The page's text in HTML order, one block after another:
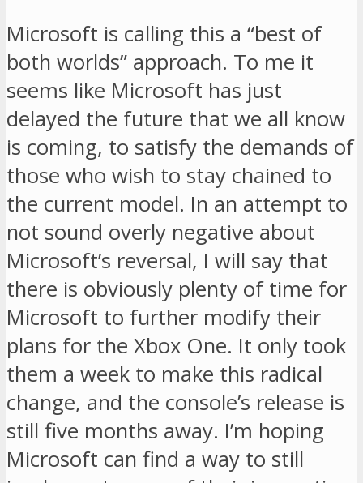
Microsoft is calling this a “best of
both worlds” approach. To me it
seems like Microsoft has just
delayed the future that we all know
is coming, to satisfy the demands of
those who wish to stay chained to
the current model. In an attempt to
not sound overly negative about
Microsoft’s reversal, I will say that
there is obviously plenty of time for
Microsoft to further modify their
plans for the Xbox One. It only took
them a week to make this radical
change, and the console’s release is
still five months away. I’m hoping
Microsoft can find a way to still